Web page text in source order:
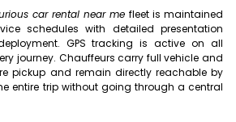
car rental near me fleet is maintained
schedules with detailed presentation
GPS tracking is active on all
journey. Chauffeurs carry full vehicle and
pickup and remain directly reachable by
entire trip without going through a central